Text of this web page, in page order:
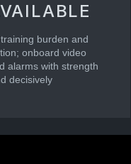
burden and
onboard video
alarms with strength
decisively